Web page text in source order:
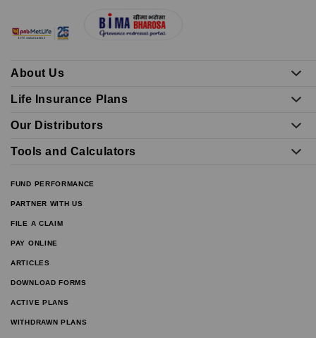
About Us
Life Insurance Plans
Our Distributors
Tools and Calculators
FUND PERFORMANCE
PARTNER WITH US
FILE A CLAIM
PAY ONLINE
ARTICLES
DOWNLOAD FORMS
ACTIVE PLANS
WITHDRAWN PLANS